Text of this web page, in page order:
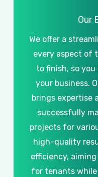
Our
We offer a
every aspect of
to finish, so you
your business.
brings expertise
successfully
projects for
high-quality
efficiency, aiming
for tenants while